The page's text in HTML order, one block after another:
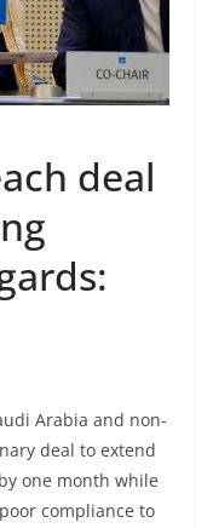
deal
Arabia and non-
deal to extend
one month while
compliance to